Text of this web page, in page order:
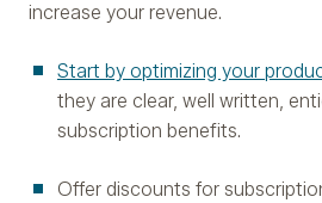
increase your revenue.
Start by optimizing your
they are clear, well written,
subscription benefits.
Offer discounts for